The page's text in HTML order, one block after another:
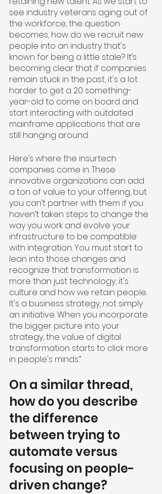
see industry veterans aging out of
the workforce, the question
becomes, how do we recruit new
people into an industry that's
known for being a little stale? It’s
becoming clear that if companies
remain stuck in the past, it's a lot
harder to get a 20 something-
year-old to come on board and
start interacting with outdated
mainframe applications that are
still hanging around.
Here’s where the insurtech
companies come in. These
innovative organizations can add
a ton of value to your offering, but
you can’t partner with them if you
haven’t taken steps to change the
way you work and evolve your
infrastructure to be compatible
with integration. You must start to
lean into those changes and
recognize that transformation is
more than just technology, it's
culture and how we retain people.
It's a business strategy, not simply
an initiative. When you incorporate
the bigger picture into your
strategy, the value of digital
transformation starts to click more
in people's minds.”
On a similar thread,
how do you describe
the difference
between trying to
automate versus
focusing on people-
driven change?